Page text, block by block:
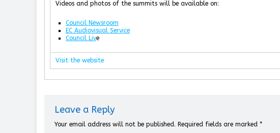
Videos and photos of the summits will be available on:
Council Newsroom
EC Audiovisual Service
Council Live
Visit the website
Leave a Reply
Your email address will not be published. Required fields are marked *